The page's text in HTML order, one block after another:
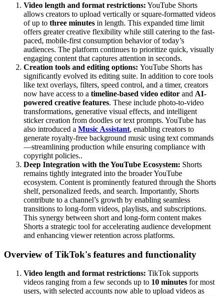
Video length and format restrictions: YouTube Shorts
allows creators to upload vertically or square-formatted videos
of up to three minutes in length. This expanded time limit
offers greater creative flexibility while still catering to the fast-
paced, mobile-first consumption behavior of today’s
audiences. The platform continues to prioritize quick, visually
engaging content that captures attention in seconds.
Creation tools and editing options: YouTube Shorts has
significantly evolved its editing suite. In addition to core tools
like text overlays, filters, speed control, and a timer, creators
now have access to a timeline-based video editor and AI-
powered creative features. These include photo-to-video
transformations, generative visual effects, and intelligent
sticker creation from doodles or text prompts. YouTube has
also introduced a Music Assistant, enabling creators to
generate royalty-free background music using text commands
—streamlining production while ensuring compliance with
copyright policies..
Deep Integration with the YouTube Ecosystem: Shorts
remains tightly integrated into the broader YouTube
ecosystem. Content is prominently featured through the Shorts
shelf, personalized feeds, and search. Importantly, Shorts
contribute to a channel’s growth by enabling seamless
transitions to long-form videos, playlists, and subscriptions.
This synergy between short and long-form content makes
Shorts a strategic tool for accelerating audience development
and enhancing viewer retention across platforms.
Overview of TikTok's features and functionality
Video length and format restrictions: TikTok supports
videos ranging from a few seconds up to 10 minutes for most
users, with selected accounts now able to upload videos as